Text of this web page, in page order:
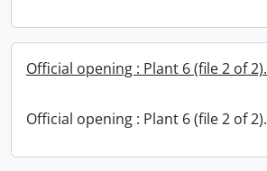
Official opening : Plant 6 (file 2 of 2).
Official opening : Plant 6 (file 2 of 2).